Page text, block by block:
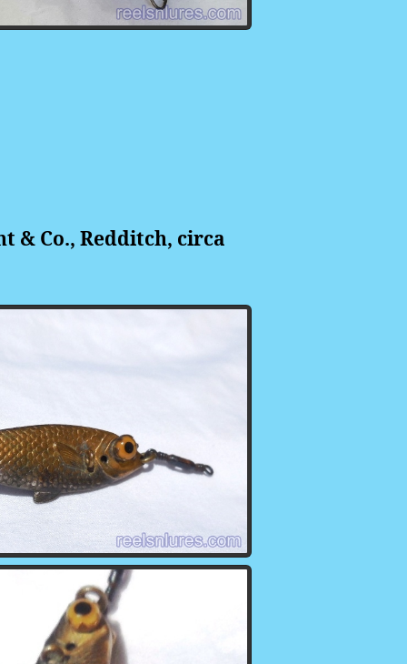
& Co., Redditch, circa